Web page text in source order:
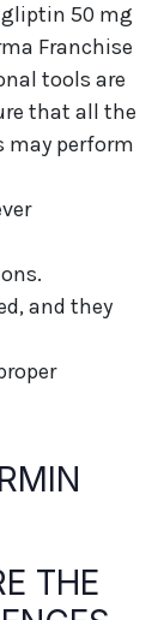
50 mg
Franchise
tools are
that all the
may perform
and they
THE